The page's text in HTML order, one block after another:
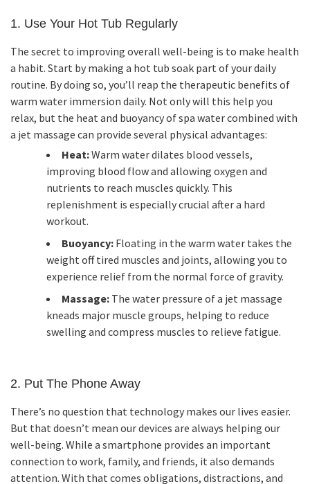
1. Use Your Hot Tub Regularly
The secret to improving overall well-being is to make health
a habit. Start by making a hot tub soak part of your daily
routine. By doing so, you’ll reap the therapeutic benefits of
warm water immersion daily. Not only will this help you
relax, but the heat and buoyancy of spa water combined with
a jet massage can provide several physical advantages:
Heat:Warm water dilates blood vessels,
improving blood flow and allowing oxygen and
nutrients to reach muscles quickly. This
replenishment is especially crucial after a hard
workout.
Buoyancy: Floating in the warm water takes the
weight off tired muscles and joints, allowing you to
experience relief from the normal force of gravity.
Massage: The water pressure of a jet massage
kneads major muscle groups, helping to reduce
swelling and compress muscles to relieve fatigue.
2. Put The Phone Away
There’s no question that technology makes our lives easier.
But that doesn’t mean our devices are always helping our
well-being. While a smartphone provides an important
connection to work, family, and friends, it also demands
attention. With that comes obligations, distractions, and